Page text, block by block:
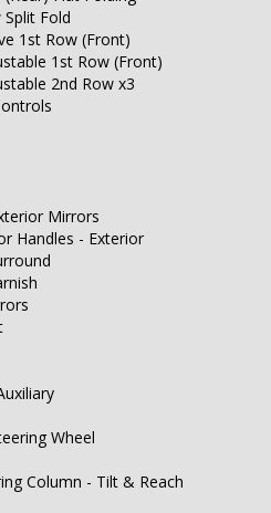
Fold
1st Row (Front)
1st Row (Front)
2nd Row x3
Mirrors
Handles - Exterior
Wheel
Column - Tilt & Reach